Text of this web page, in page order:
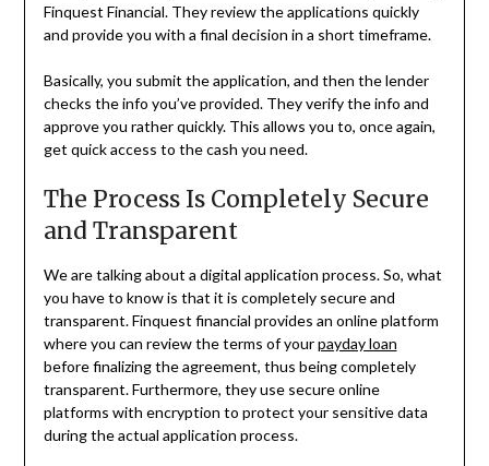
Finquest Financial. They review the applications quickly
and provide you with a final decision in a short timeframe.
Basically, you submit the application, and then the lender
checks the info you’ve provided. They verify the info and
approve you rather quickly. This allows you to, once again,
get quick access to the cash you need.
The Process Is Completely Secure
and Transparent
We are talking about a digital application process. So, what
you have to know is that it is completely secure and
transparent. Finquest financial provides an online platform
where you can review the terms of yourpayday loan
before finalizing the agreement, thus being completely
transparent. Furthermore, they use secure online
platforms with encryption to protect your sensitive data
during the actual application process.